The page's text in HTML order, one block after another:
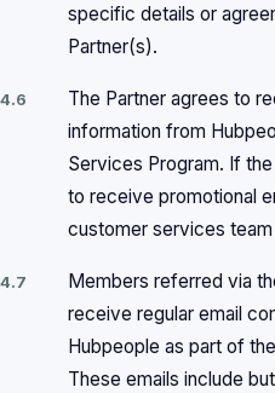
specific details or
Partner(s).
4.6
The Partner agrees to
information from
Services Program. If
to receive promotional
customer services
4.7
Members referred via
receive regular email
Hubpeople as part of
These emails include